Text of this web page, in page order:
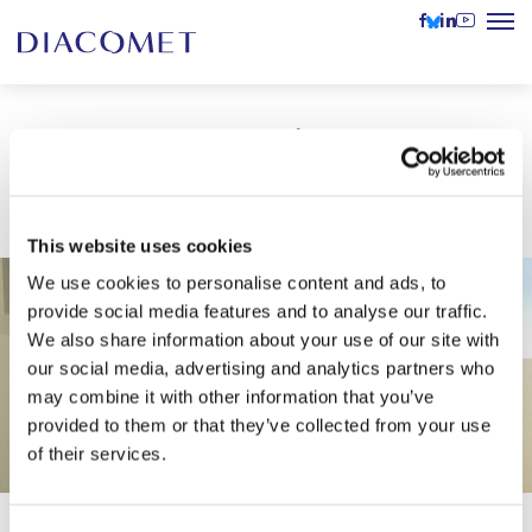
This website uses cookies
We use cookies to personalise content and ads, to
provide social media features and to analyse our traffic.
We also share information about your use of our site with
our social media, advertising and analytics partners who
may combine it with other information that you’ve
provided to them or that they’ve collected from your use
of their services.
DIACOMET at the Austrian
UNESCO Commission’s Event